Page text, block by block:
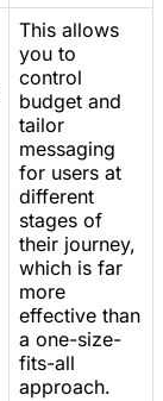
This allows
you to
control
budget and
tailor
messaging
for users at
different
stages of
their journey,
which is far
more
effective than
a one-size-
fits-all
approach.